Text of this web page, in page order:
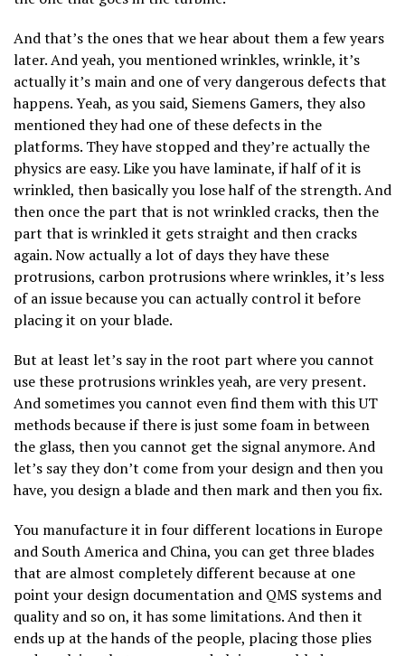
And that’s the ones that we hear about them a few years
later. And yeah, you mentioned wrinkles, wrinkle, it’s
actually it’s main and one of very dangerous defects that
happens. Yeah, as you said, Siemens Gamers, they also
mentioned they had one of these defects in the
platforms. They have stopped and they’re actually the
physics are easy. Like you have laminate, if half of it is
wrinkled, then basically you lose half of the strength. And
then once the part that is not wrinkled cracks, then the
part that is wrinkled it gets straight and then cracks
again. Now actually a lot of days they have these
protrusions, carbon protrusions where wrinkles, it’s less
of an issue because you can actually control it before
placing it on your blade.
But at least let’s say in the root part where you cannot
use these protrusions wrinkles yeah, are very present.
And sometimes you cannot even find them with this UT
methods because if there is just some foam in between
the glass, then you cannot get the signal anymore. And
let’s say they don’t come from your design and then you
have, you design a blade and then mark and then you fix.
You manufacture it in four different locations in Europe
and South America and China, you can get three blades
that are almost completely different because at one
point your design documentation and QMS systems and
quality and so on, it has some limitations. And then it
ends up at the hands of the people, placing those plies